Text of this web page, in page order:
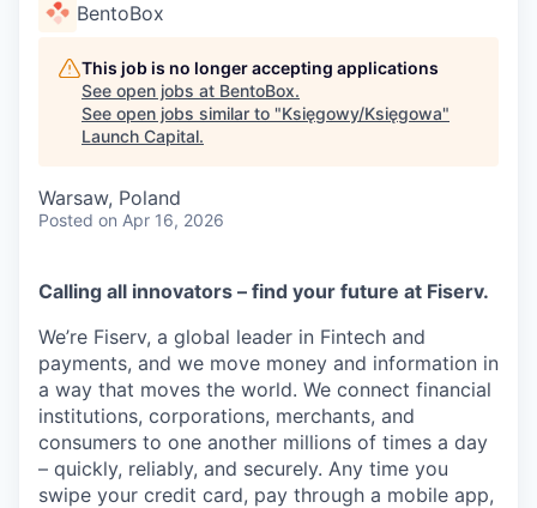
BentoBox
This job is no longer accepting applications
See open jobs at BentoBox.
See open jobs similar to "Księgowy/Księgowa"
Launch Capital.
Warsaw, Poland
Posted on Apr 16, 2026
Calling all innovators – find your future at Fiserv.
We’re Fiserv, a global leader in Fintech and
payments, and we move money and information in
a way that moves the world. We connect financial
institutions, corporations, merchants, and
consumers to one another millions of times a day
– quickly, reliably, and securely. Any time you
swipe your credit card, pay through a mobile app,